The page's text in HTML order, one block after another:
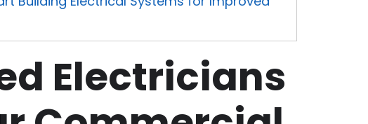
Electricians